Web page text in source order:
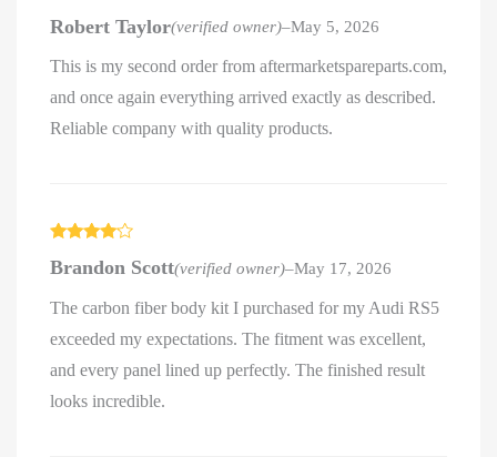
of 5
Robert Taylor(verified owner)–May 5, 2026
This is my second order from aftermarketspareparts.com,
and once again everything arrived exactly as described.
Reliable company with quality products.
out of 5
Brandon Scott(verified owner)–May 17, 2026
The carbon fiber body kit I purchased for my Audi RS5
exceeded my expectations. The fitment was excellent,
and every panel lined up perfectly. The finished result
looks incredible.